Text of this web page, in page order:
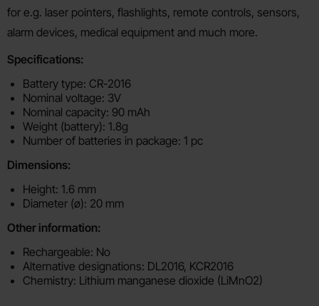
for e.g. laser pointers, flashlights, remote controls, sensors,
alarm devices, medical equipment and much more.
Specifications:
Battery type: CR-2016
Nominal voltage: 3V
Nominal capacity: 90 mAh
Weight (battery): 1.8g
Number of batteries in package: 1 pc
Dimensions:
Height: 1.6 mm
Diameter (ø): 20 mm
Other information:
Rechargeable: No
Alternative designations: DL2016, KCR2016
Chemistry: Lithium manganese dioxide (LiMnO2)